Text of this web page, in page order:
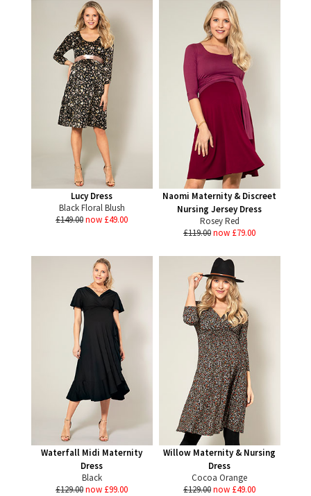
Lucy Dress
Black Floral Blush
£149.00now £49.00
Naomi Maternity & Discreet
Nursing Jersey Dress
Rosey Red
£119.00now £79.00
Waterfall Midi Maternity
Dress
Black
£129.00now £99.00
Willow Maternity & Nursing
Dress
Cocoa Orange
£129.00now £49.00